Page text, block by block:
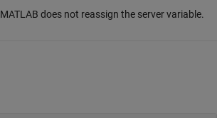
MATLAB does not reassign the server variable.